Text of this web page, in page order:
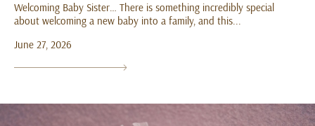
Welcoming Baby Sister… There is something incredibly special
about welcoming a new baby into a family, and this...
June 27, 2026